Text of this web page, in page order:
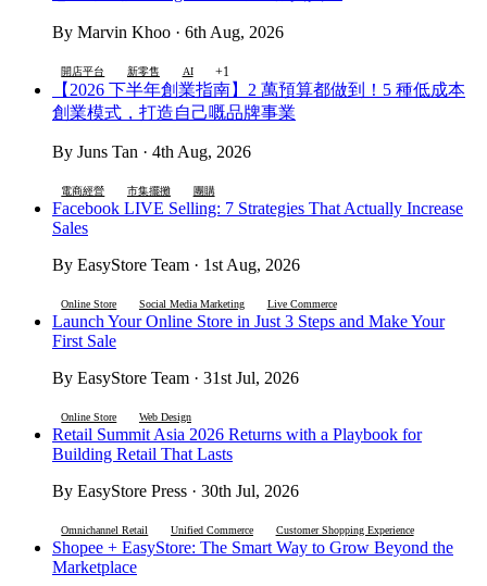
By Marvin Khoo · 6th Aug, 2026
開店平台 新零售 AI +1
【2026 下半年創業指南】2 萬預算都做到！5 種低成本
創業模式，打造自己嘅品牌事業
By Juns Tan · 4th Aug, 2026
電商經營 市集擺攤 團購
Facebook LIVE Selling: 7 Strategies That Actually Increase
Sales
By EasyStore Team · 1st Aug, 2026
Online Store Social Media Marketing Live Commerce
Launch Your Online Store in Just 3 Steps and Make Your
First Sale
By EasyStore Team · 31st Jul, 2026
Online Store Web Design
Retail Summit Asia 2026 Returns with a Playbook for
Building Retail That Lasts
By EasyStore Press · 30th Jul, 2026
Omnichannel Retail Unified Commerce Customer Shopping Experience
Shopee + EasyStore: The Smart Way to Grow Beyond the
Marketplace